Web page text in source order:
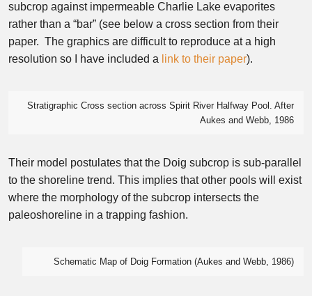
subcrop against impermeable Charlie Lake evaporites
rather than a “bar” (see below a cross section from their
paper. The graphics are difficult to reproduce at a high
resolution so I have included a link to their paper).
Stratigraphic Cross section across Spirit River Halfway Pool. After
Aukes and Webb, 1986
Their model postulates that the Doig subcrop is sub-parallel
to the shoreline trend. This implies that other pools will exist
where the morphology of the subcrop intersects the
paleoshoreline in a trapping fashion.
Schematic Map of Doig Formation (Aukes and Webb, 1986)